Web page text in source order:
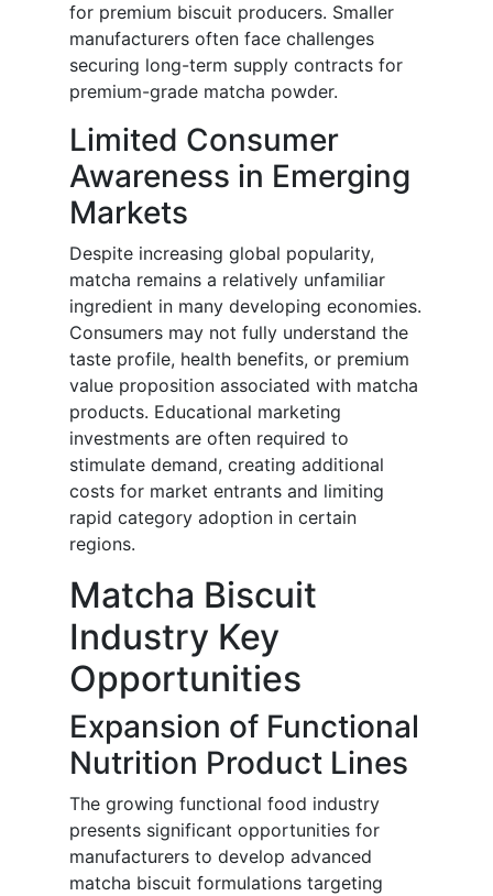
for premium biscuit producers. Smaller
manufacturers often face challenges
securing long-term supply contracts for
premium-grade matcha powder.
Limited Consumer
Awareness in Emerging
Markets
Despite increasing global popularity,
matcha remains a relatively unfamiliar
ingredient in many developing economies.
Consumers may not fully understand the
taste profile, health benefits, or premium
value proposition associated with matcha
products. Educational marketing
investments are often required to
stimulate demand, creating additional
costs for market entrants and limiting
rapid category adoption in certain
regions.
Matcha Biscuit
Industry Key
Opportunities
Expansion of Functional
Nutrition Product Lines
The growing functional food industry
presents significant opportunities for
manufacturers to develop advanced
matcha biscuit formulations targeting